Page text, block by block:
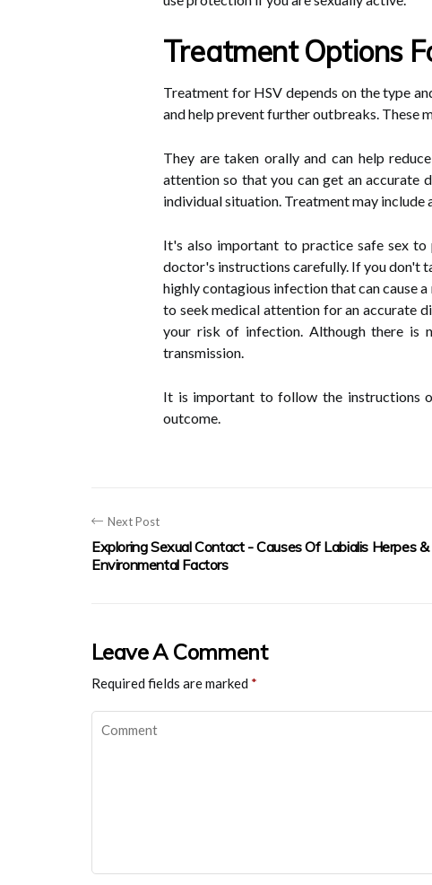
Treatment Options
Treatment for HSV depends on the type
and help prevent further outbreaks. These
They are taken orally and can help
attention so that you can get an accurate
individual situation. Treatment may
It's also important to practice safe sex
doctor's instructions carefully. If you don't
highly contagious infection that can cause
to seek medical attention for an accurate
your risk of infection. Although there is
transmission.
It is important to follow the instructions
outcome.
Next Post
Exploring Sexual Contact - Causes Of Labialis Herpes &
Environmental Factors
Leave A Comment
Required fields are marked *